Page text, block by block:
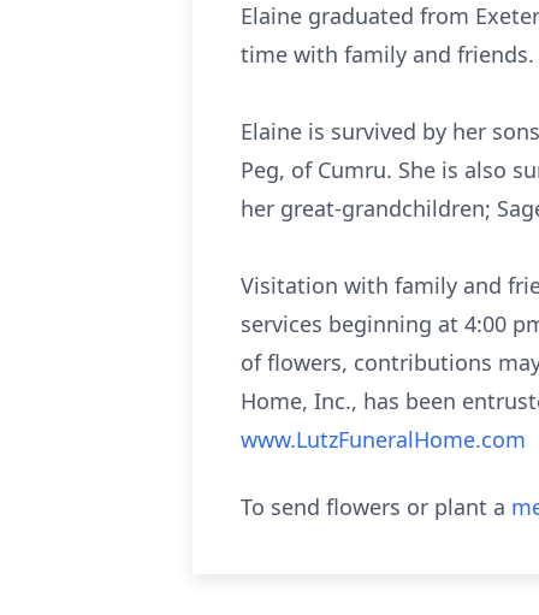
Elaine graduated from
time with family and friends.
Elaine is survived by her
Peg, of Cumru. She is also
her great-grandchildren;
Visitation with family and
services beginning at 4:00
of flowers, contributions
Home, Inc., has been
www.LutzFuneralHome.com
To send flowers or plant a